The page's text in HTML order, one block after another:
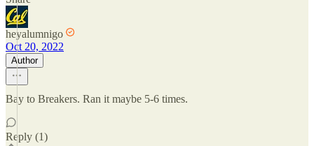
heyalumnigo
Oct 20, 2022
Author
Bay to Breakers. Ran it maybe 5-6 times.
Reply (1)